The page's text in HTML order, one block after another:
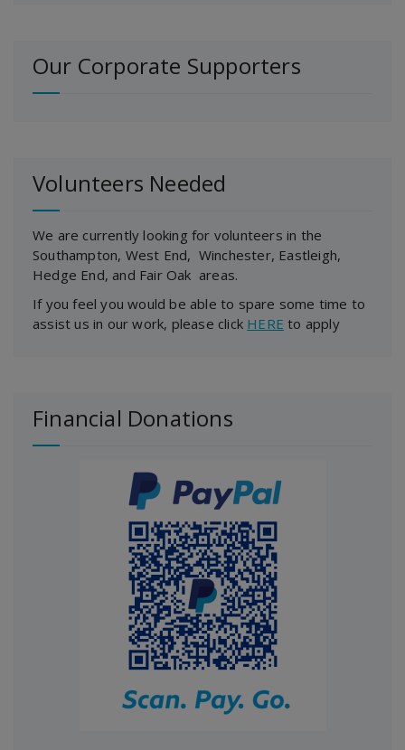
Our Corporate Supporters
Volunteers Needed
We are currently looking for volunteers in the
Southampton, West End, Winchester, Eastleigh,
Hedge End, and Fair Oak areas.
If you feel you would be able to spare some time to
assist us in our work, please click HERE to apply
Financial Donations